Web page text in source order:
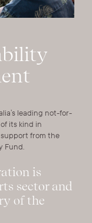
leading not-for-
its kind in
from the
Fund.
is
sector and
of the